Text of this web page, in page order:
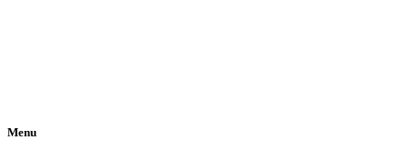
Menu